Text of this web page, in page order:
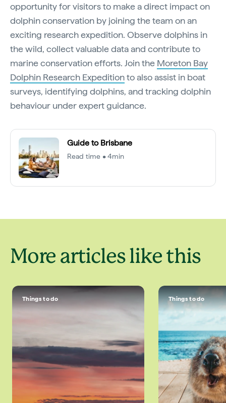
opportunity for visitors to make a direct impact on
dolphin conservation by joining the team on an
exciting research expedition. Observe dolphins in
the wild, collect valuable data and contribute to
marine conservation efforts. Join the Moreton Bay
Dolphin Research Expeditionto also assist in boat
surveys, identifying dolphins, and tracking dolphin
behaviour under expert guidance.
Guide to Brisbane
Read time • 4min
More articles like this
Things to do Things to do